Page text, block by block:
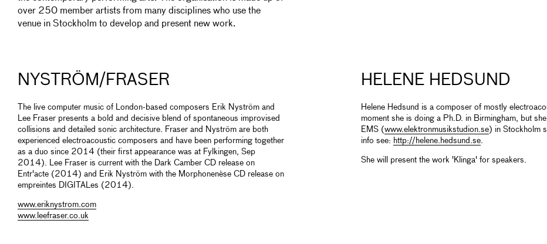
over 250 member artists from many disciplines who use the
venue in Stockholm to develop and present new work.
NYSTRÖM/FRASER
The live computer music of London-based composers Erik Nyström and
Lee Fraser presents a bold and decisive blend of spontaneous improvised
collisions and detailed sonic architecture. Fraser and Nyström are both
experienced electroacoustic composers and have been performing together
as a duo since 2014 (their first appearance was at Fylkingen, Sep
2014). Lee Fraser is current with the Dark Camber CD release on
Entr'acte (2014) and Erik Nyström with the Morphonenèse CD release on
empreintes DIGITALes (2014).
www.eriknystrom.com
www.leefraser.co.uk
HELENE HEDSUND
Helene Hedsund is a composer of mostly
moment she is doing a Ph.D. in Birmingham, but
EMS (www.elektronmusikstudion.se) in Stockholm
info see: http://helene.hedsund.se
She will present the work 'Klinga' for speakers.